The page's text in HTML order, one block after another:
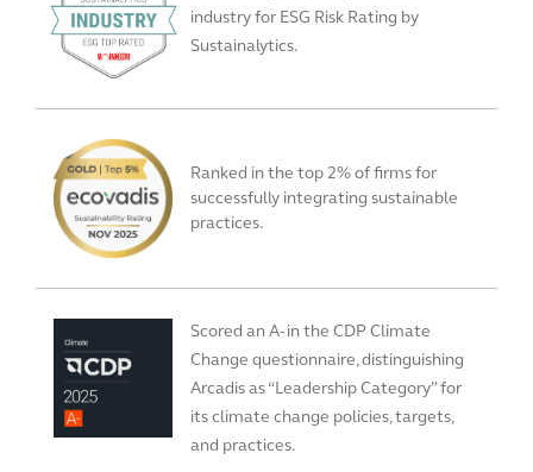
industry for ESG Risk Rating by
Sustainalytics.
Ranked in the top 2% of firms for
successfully integrating sustainable
practices.
Scored an A- in the CDP Climate
Change questionnaire, distinguishing
Arcadis as “Leadership Category” for
its climate change policies, targets,
and practices.